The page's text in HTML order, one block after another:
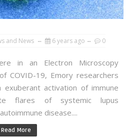
and News 6 years ago 0
in an Electron Microscopy
COVID-19, Emory researchers
activation of immune
flares of systemic lupus
disease....
Read More